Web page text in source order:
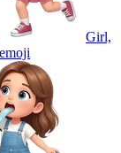
Girl,
emoji